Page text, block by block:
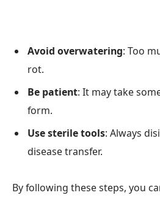
Avoid overwatering: Too
rot.
Be patient: It may take
form.
Use sterile tools: Always
disease transfer.
By following these steps, you